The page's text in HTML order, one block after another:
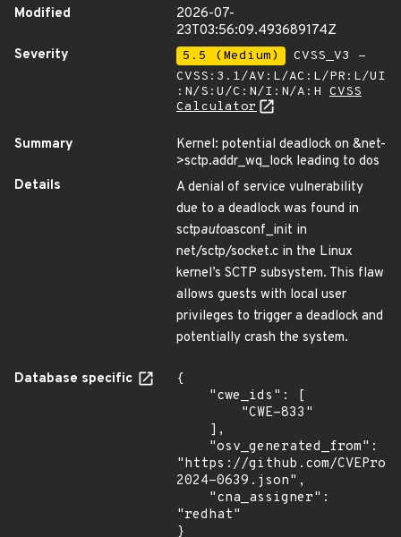
Modified
2026-07-
23T03:56:09.493689174Z
Severity
5.5 (Medium)
CVSS_V3 -
CVSS:3.1/AV:L/AC:L/PR:L/UI
:N/S:U/C:N/I:N/A:H CVSS
Calculator
Summary
Kernel: potential deadlock on &net-
>sctp.addr_wq_lock leading to dos
Details
A denial of service vulnerability
due to a deadlock was found in
sctpautoasconf_init in
net/sctp/socket.c in the Linux
kernel’s SCTP subsystem. This flaw
allows guests with local user
privileges to trigger a deadlock and
potentially crash the system.
Database specific
{
"https://github.com/
2024-0639.json",
"redhat"
}